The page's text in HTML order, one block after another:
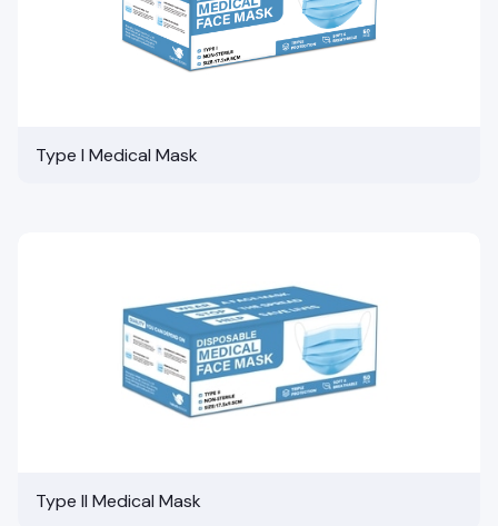
Type I Medical Mask
Type II Medical Mask